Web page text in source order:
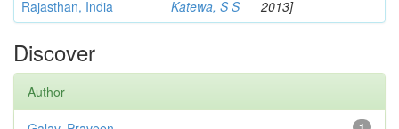
Rajasthan, India
Katewa, S S
2013]
Discover
Author